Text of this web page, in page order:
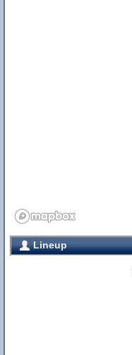
Lineup